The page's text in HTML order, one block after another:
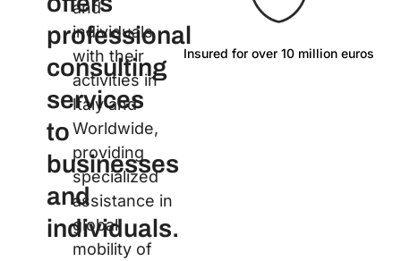
professional
consulting
services
to
businesses
and
individuals.
and
individuals
with their
activities in
Italy and
Worldwide,
providing
specialized
assistance in
global
mobility of
Insured for over 10 million euros